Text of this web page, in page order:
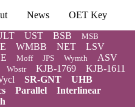
News
OET Key
UST BSB MSB
WMBB NET
LSV
Moff JPS Wymth ASV
Wbstr KJB-1769
KJB-1611
SR-GNT
UHB
Parallel
Interlinear